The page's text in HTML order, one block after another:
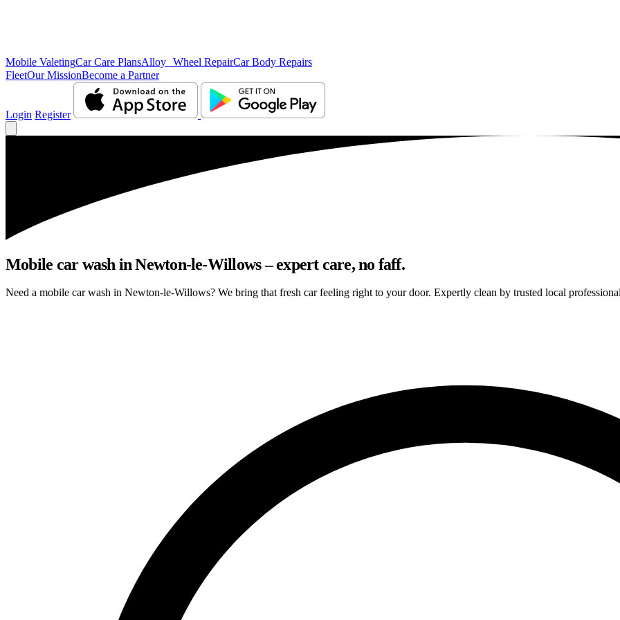
Mobile ValetingCar Care PlansAlloy Wheel RepairCar Body Repairs
FleetOur MissionBecome a Partner
Login Register
Mobile car wash in Newton-le-Willows – expert care, no faff.
Need a mobile car wash in Newton-le-Willows? We bring that fresh car feeling right to your door. Expertly clean by trusted local